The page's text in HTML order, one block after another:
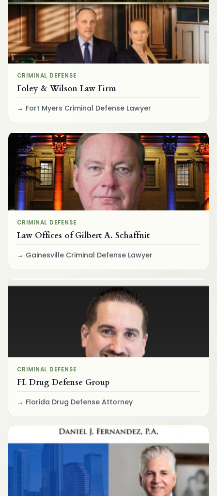
CRIMINAL DEFENSE
Foley & Wilson Law Firm
Fort Myers Criminal Defense Lawyer
CRIMINAL DEFENSE
Law Offices of Gilbert A. Schaffnit
Gainesville Criminal Defense Lawyer
CRIMINAL DEFENSE
FL Drug Defense Group
Florida Drug Defense Attorney